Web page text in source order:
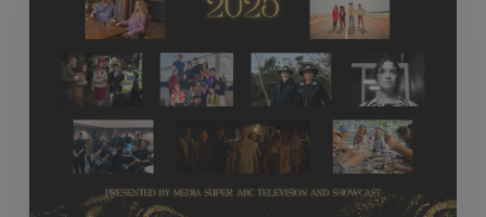
Equity
Ensemble
Awards